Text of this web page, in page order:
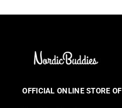
OFFICIAL ONLINE STORE